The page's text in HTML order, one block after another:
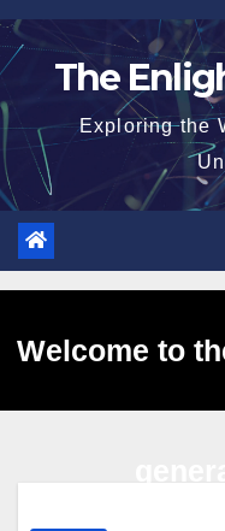
Skip
to
The
Exploring the
Welcome to